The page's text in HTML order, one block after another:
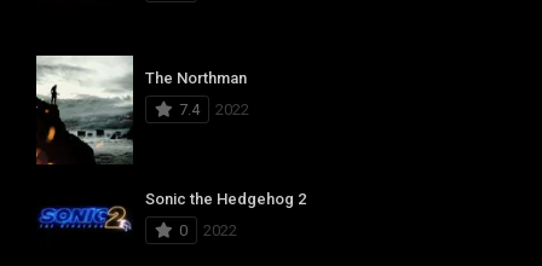
The Northman
7.4
2022
Sonic the Hedgehog 2
0
2022